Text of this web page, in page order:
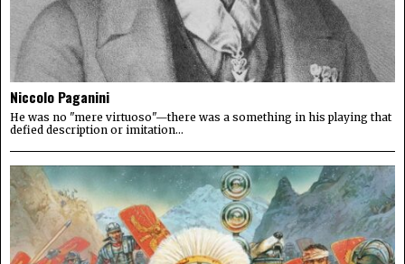
Niccolo Paganini
He was no "mere virtuoso"—there was a something in his playing that
defied description or imitation...